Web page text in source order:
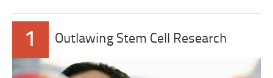
1 Outlawing Stem Cell Research